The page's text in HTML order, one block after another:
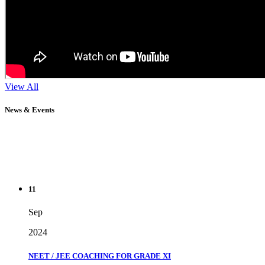
View All
News & Events
Sep
2024
NEET / JEE COACHING FOR GRADE XI
" Don't wait until you've reached your goal to be proud of